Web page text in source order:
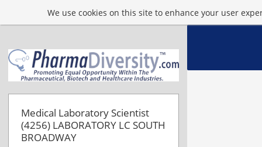
We use cookies on this site to enhance your user
Medical Laboratory Scientist
(4256) LABORATORY LC SOUTH
BROADWAY